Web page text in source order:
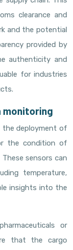
clearance and
and the potential
provided by
authenticity and
for industries
monitoring
the deployment of
the condition of
sensors can
temperature,
insights into the
or
that the cargo